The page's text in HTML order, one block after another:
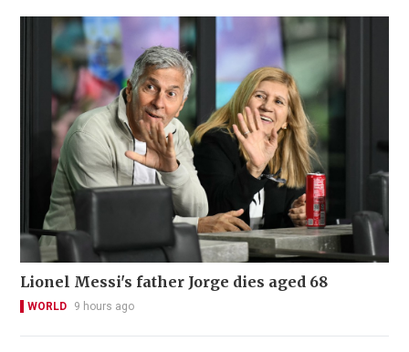
Lionel Messi's father Jorge dies aged 68
WORLD 9 hours ago